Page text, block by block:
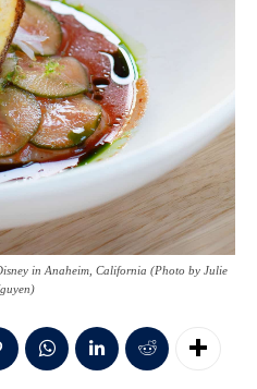
in Anaheim, California (Photo by Julie